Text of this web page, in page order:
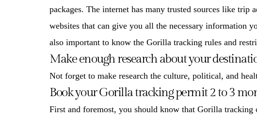
packages. The internet has many trusted sources like trip
websites that can give you all the necessary information
also important to know the Gorilla tracking rules and
Make enough research about your
Not forget to make research the culture, political, and
Book your Gorilla tracking permit 2 to 3
First and foremost, you should know that Gorilla tracking